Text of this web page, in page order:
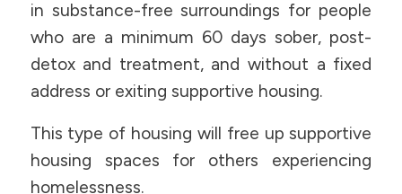
in substance-free surroundings for people
who are a minimum 60 days sober, post-
detox and treatment, and without a fixed
address or exiting supportive housing.
This type of housing will free up supportive
housing spaces for others experiencing
homelessness.